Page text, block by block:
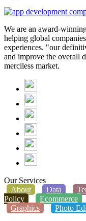
We are an award-
helping global
experiences. "our
and improve the overall
merciless market.
Our Services
About
Data
Policy
Ecommerce
Graphics
Photo